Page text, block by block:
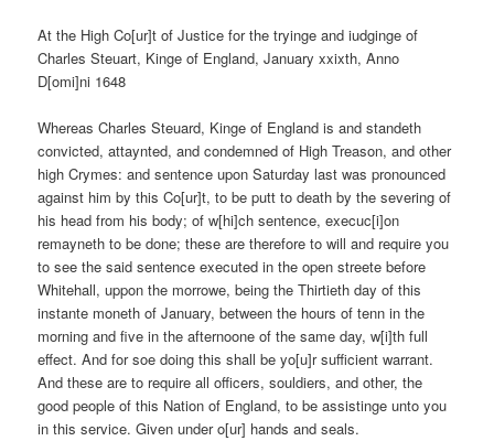
At the High Co[ur]t of Justice for the tryinge and iudginge of
Charles Steuart, Kinge of England, January xxixth, Anno
D[omi]ni 1648
Whereas Charles Steuard, Kinge of England is and standeth
convicted, attaynted, and condemned of High Treason, and other
high Crymes: and sentence upon Saturday last was pronounced
against him by this Co[ur]t, to be putt to death by the severing of
his head from his body; of w[hi]ch sentence, execuc[i]on
remayneth to be done; these are therefore to will and require you
to see the said sentence executed in the open streete before
Whitehall, uppon the morrowe, being the Thirtieth day of this
instante moneth of January, between the hours of tenn in the
morning and five in the afternoone of the same day, w[i]th full
effect. And for soe doing this shall be yo[u]r sufficient warrant.
And these are to require all officers, souldiers, and other, the
good people of this Nation of England, to be assistinge unto you
in this service. Given under o[ur] hands and seals.